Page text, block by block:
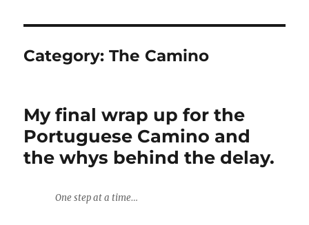
Category:The Camino
My final wrap up for the
Portuguese Camino and
the whys behind the delay.
One step at a time…